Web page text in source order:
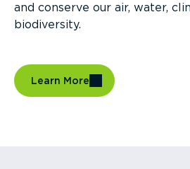
and conserve our air, water,
biodiversity.
Learn More